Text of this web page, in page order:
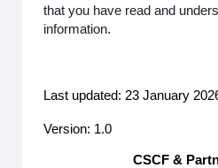
that you have read and
information.
Last updated: 23 January
Version: 1.0
CSCF &